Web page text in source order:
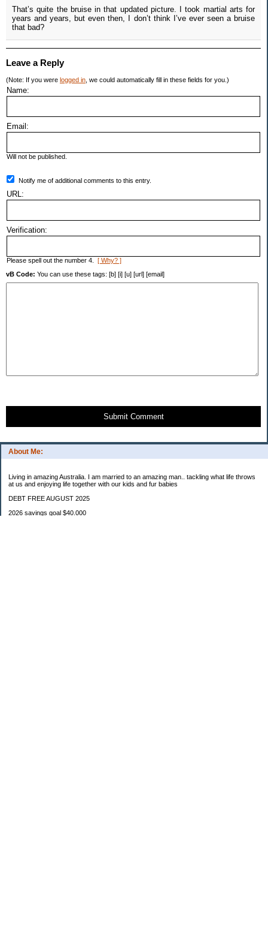
About Me:
Living in amazing Australia. I am married to an amazing man.. tackling what life throws
at us and enjoying life together with our kids and fur babies
DEBT FREE AUGUST 2025
2026 savings goal $40.000
That’s quite the bruise in that updated picture. I took martial arts for
years and years, but even then, I don’t think I’ve ever seen a bruise
that bad?
Leave a Reply
(Note: If you were logged in, we could automatically fill in these fields for you.)
Name:
Email:
Will not be published.
Notify me of additional comments to this entry.
URL:
Verification:
Please spell out the number 4. [ Why? ]
vB Code: You can use these tags: [b] [i] [u] [url] [email]
Submit Comment